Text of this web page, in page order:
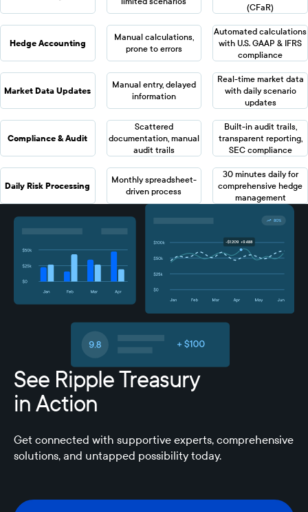
(CFaR)
Hedge Accounting
Manual calculations,
prone to errors
Automated calculations
with U.S. GAAP & IFRS
compliance
Market Data Updates
Manual entry, delayed
information
Real-time market data
with daily scenario
updates
Compliance & Audit
Scattered
documentation, manual
audit trails
Built-in audit trails,
transparent reporting,
SEC compliance
Daily Risk Processing
Monthly spreadsheet-
driven process
30 minutes daily for
comprehensive hedge
management
See Ripple Treasury
in Action
Get connected with supportive experts, comprehensive
solutions, and untapped possibility today.